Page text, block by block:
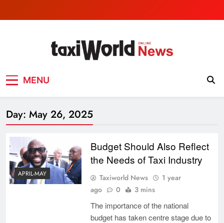
to
MENU
Day: May 26, 2025
APRIL-MAY
Budget Should Also Reflect
the Needs of Taxi Industry
Taxiworld News
1 year
ago
0 3 mins
The importance of the national
budget has taken centre stage due to